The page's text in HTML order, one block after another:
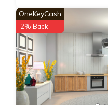
OneKeyCash
2% Back